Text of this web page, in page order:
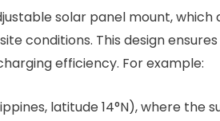
solar panel mount,
conditions. This design
efficiency. For example:
latitude 14°N), where the